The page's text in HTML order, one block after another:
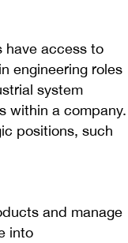
have access to
engineering roles
system
within a company.
positions, such
and manage
into